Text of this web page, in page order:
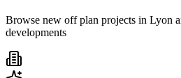
Browse new off plan projects in Lyon
developments